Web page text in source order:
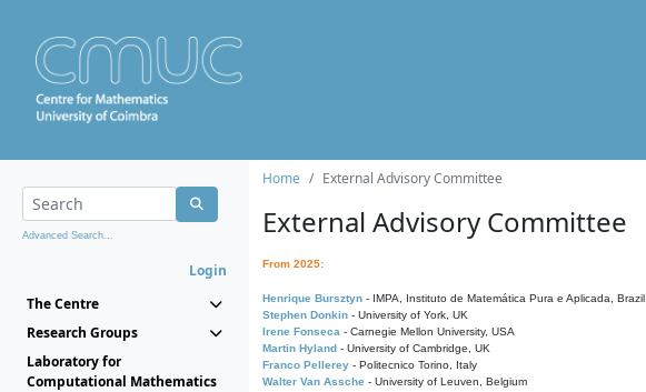
Advanced Search...
Login
The Centre
Research Groups
Laboratory for
Computational Mathematics
Home External Advisory Committee
External Advisory Committee
From 2025:
Henrique Bursztyn - IMPA, Instituto de Matemática Pura e Aplicada, Brazil
Stephen Donkin - University of York, UK
Irene Fonseca - Carnegie Mellon University, USA
Martin Hyland - University of Cambridge, UK
Franco Pellerey - Politecnico Torino, Italy
Walter Van Assche - University of Leuven, Belgium